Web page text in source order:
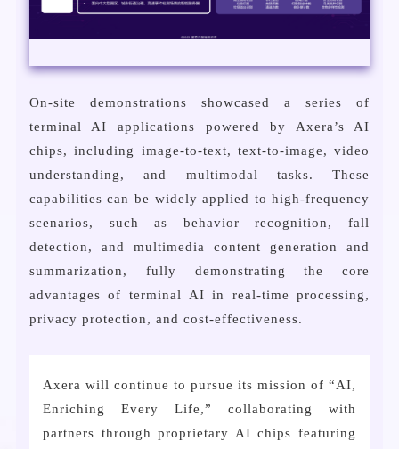
On-site demonstrations showcased a series of
terminal AI applications powered by Axera’s AI
chips, including image-to-text, text-to-image, video
understanding, and multimodal tasks. These
capabilities can be widely applied to high-frequency
scenarios, such as behavior recognition, fall
detection, and multimedia content generation and
summarization, fully demonstrating the core
advantages of terminal AI in real-time processing,
privacy protection, and cost-effectiveness.
Axera will continue to pursue its mission of “AI,
Enriching Every Life,” collaborating with
partners through proprietary AI chips featuring